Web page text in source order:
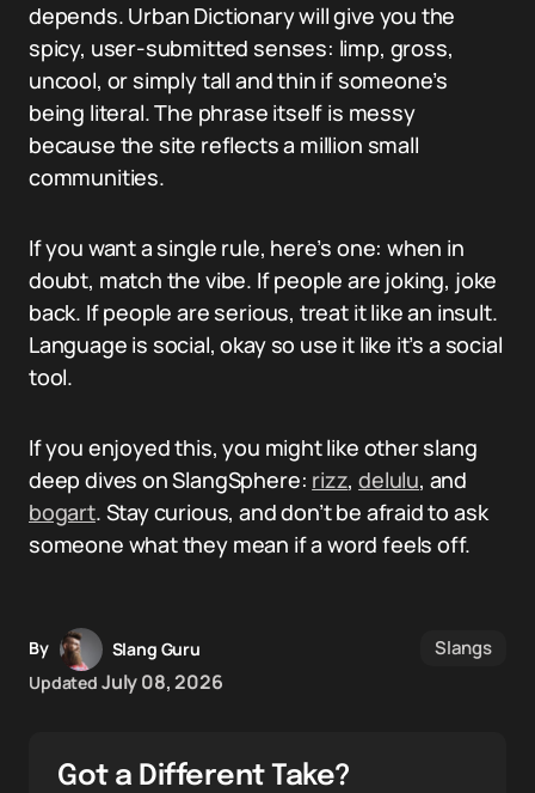
depends. Urban Dictionary will give you the
spicy, user-submitted senses: limp, gross,
uncool, or simply tall and thin if someone’s
being literal. The phrase itself is messy
because the site reflects a million small
communities.
If you want a single rule, here’s one: when in
doubt, match the vibe. If people are joking, joke
back. If people are serious, treat it like an insult.
Language is social, okay so use it like it’s a social
tool.
If you enjoyed this, you might like other slang
deep dives on SlangSphere: rizz,delulu, and
bogart. Stay curious, and don’t be afraid to ask
someone what they mean if a word feels off.
By
Slang Guru
Updated July 08, 2026
Slangs
Got a Different Take?